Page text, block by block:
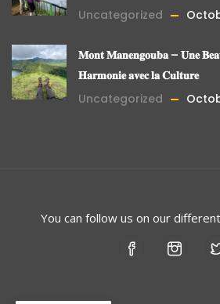
Uncategorized
𝐌𝐨𝐧𝐭 𝐌𝐚𝐧𝐞𝐧𝐠𝐨𝐮𝐛𝐚 – 𝐔𝐧𝐞
𝐇𝐚𝐫𝐦𝐨𝐧𝐢𝐞 𝐚𝐯𝐞𝐜 𝐥𝐚 𝐂𝐮𝐥𝐭𝐮𝐫𝐞
Uncategorized
You can follow us on our